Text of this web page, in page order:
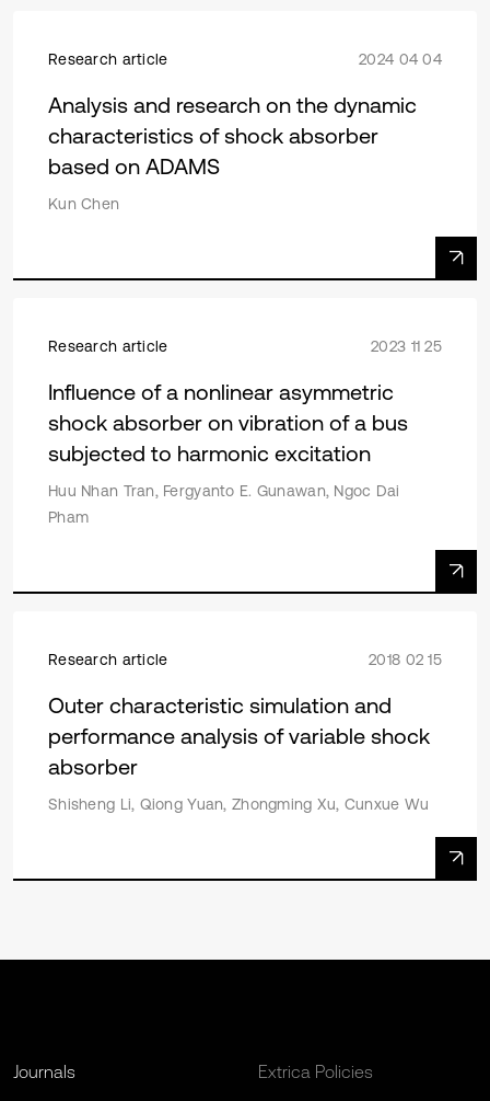
Research article 2024 04 04
Analysis and research on the dynamic
characteristics of shock absorber
based on ADAMS
Kun Chen
Research article 2023 11 25
Influence of a nonlinear asymmetric
shock absorber on vibration of a bus
subjected to harmonic excitation
Huu Nhan Tran, Fergyanto E. Gunawan, Ngoc Dai
Pham
Research article 2018 02 15
Outer characteristic simulation and
performance analysis of variable shock
absorber
Shisheng Li, Qiong Yuan, Zhongming Xu, Cunxue Wu
Journals Extrica Policies